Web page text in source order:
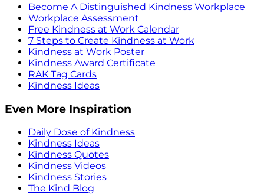
Become A Distinguished Kindness Workplace
Workplace Assessment
Free Kindness at Work Calendar
7 Steps to Create Kindness at Work
Kindness at Work Poster
Kindness Award Certificate
RAK Tag Cards
Kindness Ideas
Even More Inspiration
Daily Dose of Kindness
Kindness Ideas
Kindness Quotes
Kindness Videos
Kindness Stories
The Kind Blog